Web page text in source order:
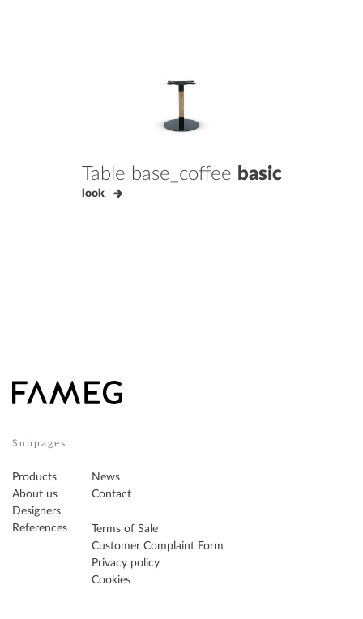
Table base_coffee basic
look
Subpages
Products
About us
Designers
References
News
Contact
Terms of Sale
Customer Complaint Form
Privacy policy
Cookies